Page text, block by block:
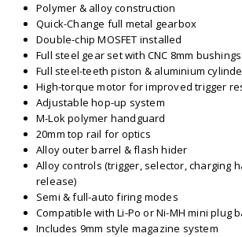
Polymer & alloy construction
Quick-Change full metal gearbox
Double-chip MOSFET installed
Full steel gear set with CNC 8mm bushings
Full steel-teeth piston & aluminium
High-torque motor for improved trigger
Adjustable hop-up system
M-Lok polymer handguard
20mm top rail for optics
Alloy outer barrel & flash hider
Alloy controls (trigger, selector, charging
release)
Semi & full-auto firing modes
Compatible with Li-Po or Ni-MH mini plug
Includes 9mm style magazine system